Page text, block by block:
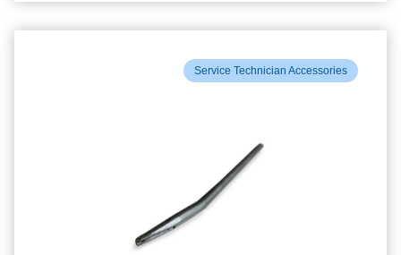
Service Technician Accessories